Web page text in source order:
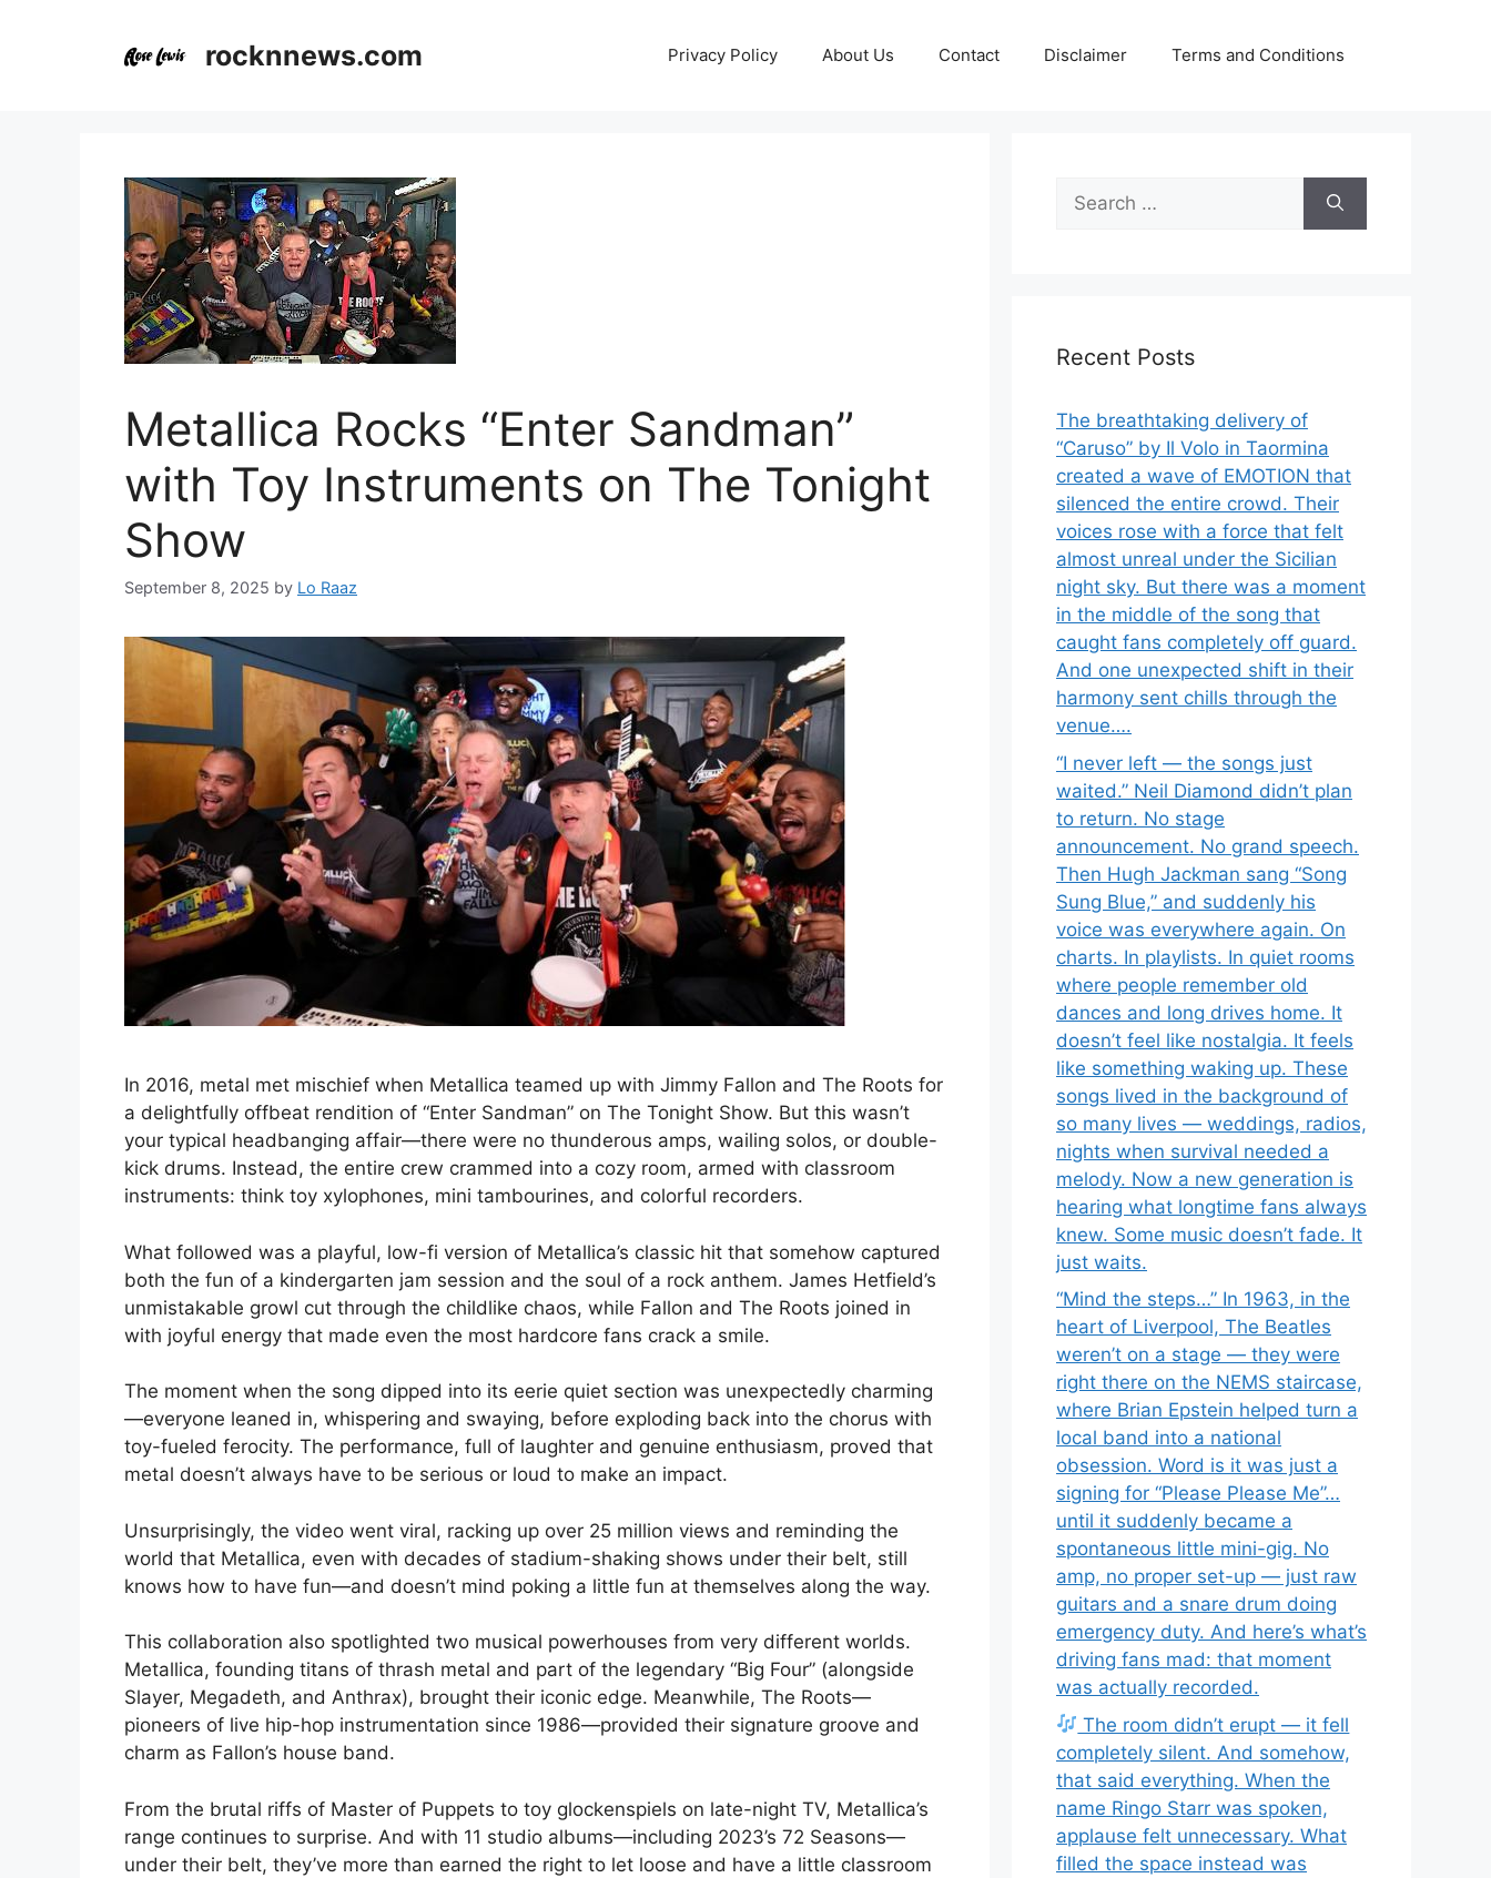
rocknnews.com Privacy Policy About Us Contact Disclaimer Terms and Conditions
Metallica Rocks “Enter Sandman”
with Toy Instruments on The Tonight
Show
September 8, 2025 by Lo Raaz
In 2016, metal met mischief when Metallica teamed up with Jimmy Fallon and The Roots for
a delightfully offbeat rendition of “Enter Sandman” on The Tonight Show. But this wasn’t
your typical headbanging affair—there were no thunderous amps, wailing solos, or double-
kick drums. Instead, the entire crew crammed into a cozy room, armed with classroom
instruments: think toy xylophones, mini tambourines, and colorful recorders.
What followed was a playful, low-fi version of Metallica’s classic hit that somehow captured
both the fun of a kindergarten jam session and the soul of a rock anthem. James Hetfield’s
unmistakable growl cut through the childlike chaos, while Fallon and The Roots joined in
with joyful energy that made even the most hardcore fans crack a smile.
The moment when the song dipped into its eerie quiet section was unexpectedly charming
—everyone leaned in, whispering and swaying, before exploding back into the chorus with
toy-fueled ferocity. The performance, full of laughter and genuine enthusiasm, proved that
metal doesn’t always have to be serious or loud to make an impact.
Unsurprisingly, the video went viral, racking up over 25 million views and reminding the
world that Metallica, even with decades of stadium-shaking shows under their belt, still
knows how to have fun—and doesn’t mind poking a little fun at themselves along the way.
This collaboration also spotlighted two musical powerhouses from very different worlds.
Metallica, founding titans of thrash metal and part of the legendary “Big Four” (alongside
Slayer, Megadeth, and Anthrax), brought their iconic edge. Meanwhile, The Roots—
pioneers of live hip-hop instrumentation since 1986—provided their signature groove and
charm as Fallon’s house band.
From the brutal riffs of Master of Puppets to toy glockenspiels on late-night TV, Metallica’s
range continues to surprise. And with 11 studio albums—including 2023’s 72 Seasons—
under their belt, they’ve more than earned the right to let loose and have a little classroom
Search
for:
Recent Posts
The breathtaking delivery of
“Caruso” by Il Volo in Taormina
created a wave of EMOTION that
silenced the entire crowd. Their
voices rose with a force that felt
almost unreal under the Sicilian
night sky. But there was a moment
in the middle of the song that
caught fans completely off guard.
And one unexpected shift in their
harmony sent chills through the
venue….
“I never left — the songs just
waited.” Neil Diamond didn’t plan
to return. No stage
announcement. No grand speech.
Then Hugh Jackman sang “Song
Sung Blue,” and suddenly his
voice was everywhere again. On
charts. In playlists. In quiet rooms
where people remember old
dances and long drives home. It
doesn’t feel like nostalgia. It feels
like something waking up. These
songs lived in the background of
so many lives — weddings, radios,
nights when survival needed a
melody. Now a new generation is
hearing what longtime fans always
knew. Some music doesn’t fade. It
just waits.
“Mind the steps…” In 1963, in the
heart of Liverpool, The Beatles
weren’t on a stage — they were
right there on the NEMS staircase,
where Brian Epstein helped turn a
local band into a national
obsession. Word is it was just a
signing for “Please Please Me”…
until it suddenly became a
spontaneous little mini-gig. No
amp, no proper set-up — just raw
guitars and a snare drum doing
emergency duty. And here’s what’s
driving fans mad: that moment
was actually recorded.
The room didn’t erupt — it fell
completely silent. And somehow,
that said everything. When the
name Ringo Starr was spoken,
applause felt unnecessary. What
filled the space instead was